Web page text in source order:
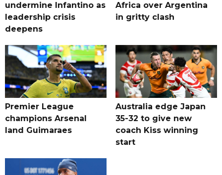
undermine Infantino as
leadership crisis
deepens
Africa over Argentina
in gritty clash
Premier League
champions Arsenal
land Guimaraes
Australia edge Japan
35-32 to give new
coach Kiss winning
start